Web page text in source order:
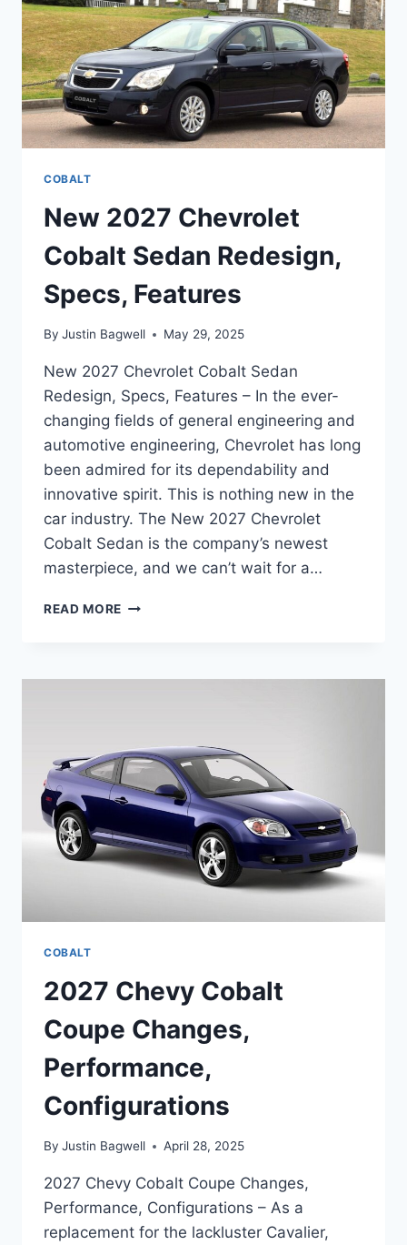
COBALT
New 2027 Chevrolet
Cobalt Sedan Redesign,
Specs, Features
By Justin Bagwell May 29, 2025
New 2027 Chevrolet Cobalt Sedan
Redesign, Specs, Features – In the ever-
changing fields of general engineering and
automotive engineering, Chevrolet has long
been admired for its dependability and
innovative spirit. This is nothing new in the
car industry. The New 2027 Chevrolet
Cobalt Sedan is the company’s newest
masterpiece, and we can’t wait for a…
READ MORE NEW
SEDAN
COBALT
2027 Chevy Cobalt
Coupe Changes,
Performance,
Configurations
By Justin Bagwell April 28, 2025
2027 Chevy Cobalt Coupe Changes,
Performance, Configurations – As a
replacement for the lackluster Cavalier,